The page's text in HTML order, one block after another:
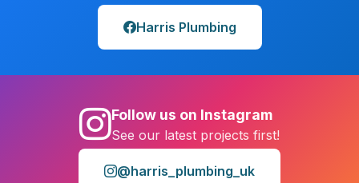
Harris Plumbing
Follow us on Instagram
See our latest projects first!
@harris_plumbing_uk